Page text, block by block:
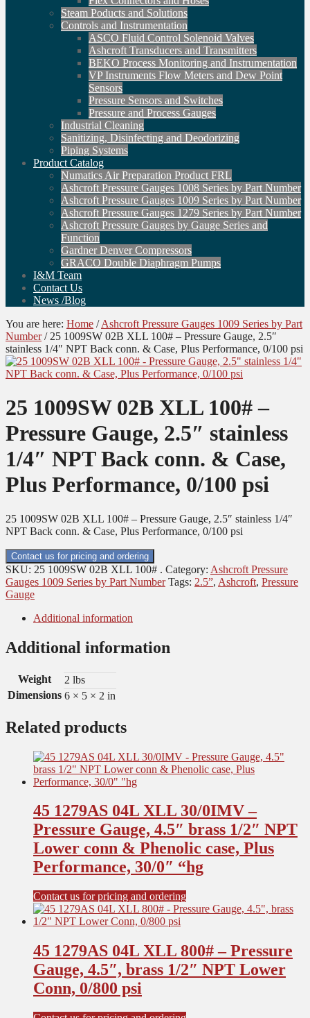
Steam Poducts and Solutions
Controls and Instrumentation
ASCO Fluid Control Solenoid Valves
Ashcroft Transducers and Transmitters
BEKO Process Monitoring and Instrumentation
VP Instruments Flow Meters and Dew Point
Sensors
Pressure Sensors and Switches
Pressure and Process Gauges
Industrial Cleaning
Sanitizing, Disinfecting and Deodorizing
Piping Systems
Product Catalog
Numatics Air Preparation Product FRL
Ashcroft Pressure Gauges 1008 Series by Part Number
Ashcroft Pressure Gauges 1009 Series by Part Number
Ashcroft Pressure Gauges 1279 Series by Part Number
Ashcroft Pressure Gauges by Gauge Series and
Function
Gardner Denver Compressors
GRACO Double Diaphragm Pumps
I&M Team
Contact Us
News /Blog
You are here: Home / Ashcroft Pressure Gauges 1009 Series by Part
Number /25 1009SW 02B XLL 100# – Pressure Gauge, 2.5″
stainless 1/4″ NPT Back conn. & Case, Plus Performance, 0/100 psi
25 1009SW 02B XLL 100# –
Pressure Gauge, 2.5″ stainless
1/4″ NPT Back conn. & Case,
Plus Performance, 0/100 psi
25 1009SW 02B XLL 100# – Pressure Gauge, 2.5″ stainless 1/4″
NPT Back conn. & Case, Plus Performance, 0/100 psi
Contact us for pricing and ordering
SKU: 25 1009SW 02B XLL 100# . Category: Ashcroft Pressure
Gauges 1009 Series by Part Number Tags: 2.5”, Ashcroft, Pressure
Gauge
Additional information
Additional information
Weight
2 lbs
Dimensions 6 × 5 × 2 in
Related products
45 1279AS 04L XLL 30/0IMV –
Pressure Gauge, 4.5″ brass 1/2″ NPT
Lower conn & Phenolic case, Plus
Performance, 30/0″ “hg
Contact us for pricing and ordering
45 1279AS 04L XLL 800# – Pressure
Gauge, 4.5″, brass 1/2″ NPT Lower
Conn, 0/800 psi